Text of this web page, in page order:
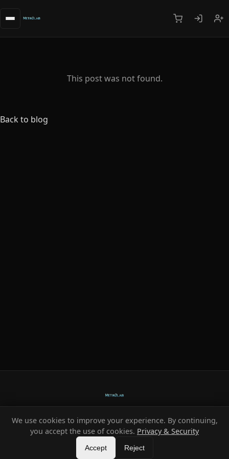
This post was not found.
Back to blog
Ready-made systems for Metin2 private servers.
HeXe—Vortex All rights reserved.
We use cookies to improve your experience. By continuing,
you accept the use of cookies. Privacy & Security
Accept Reject